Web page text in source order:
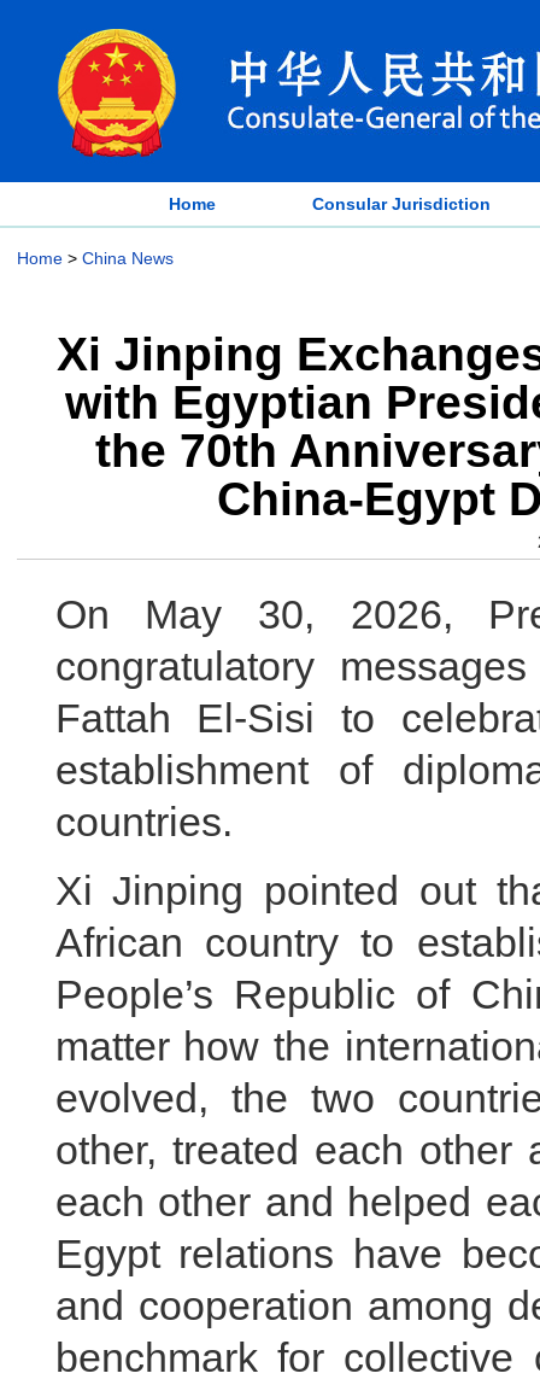
Home Consular Jurisdiction
Home> China News
Xi Jinping
with Egyptian
the 70th
China-Egypt
On May 30, 2026,
congratulatory
Fattah El-Sisi to
establishment of
countries.
Xi Jinping pointed out
African country to
People’s Republic of
matter how the
evolved, the two
other, treated each
each other and helped
Egypt relations have
and cooperation among
benchmark for